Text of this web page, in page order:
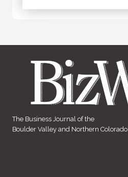
The Business Journal of the
Boulder Valley and Northern Colorado